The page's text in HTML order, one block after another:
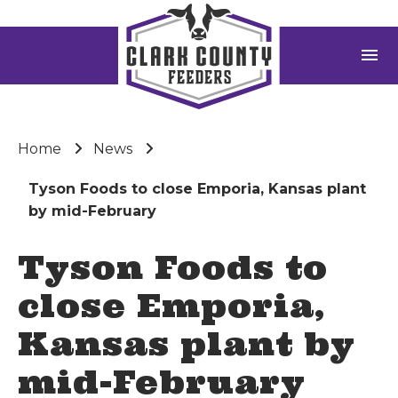
menu
Home News
Tyson Foods to close Emporia, Kansas plant
by mid-February
Tyson Foods to
close Emporia,
Kansas plant by
mid-February